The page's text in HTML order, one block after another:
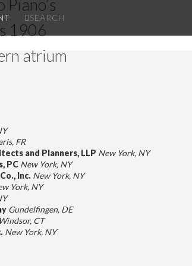
SEARCH
1906
atrium
FR
and Planners, LLP New York, NY
PC New York, NY
Inc. New York, NY
York, NY
Gundelfingen, DE
Windsor, CT
New York, NY